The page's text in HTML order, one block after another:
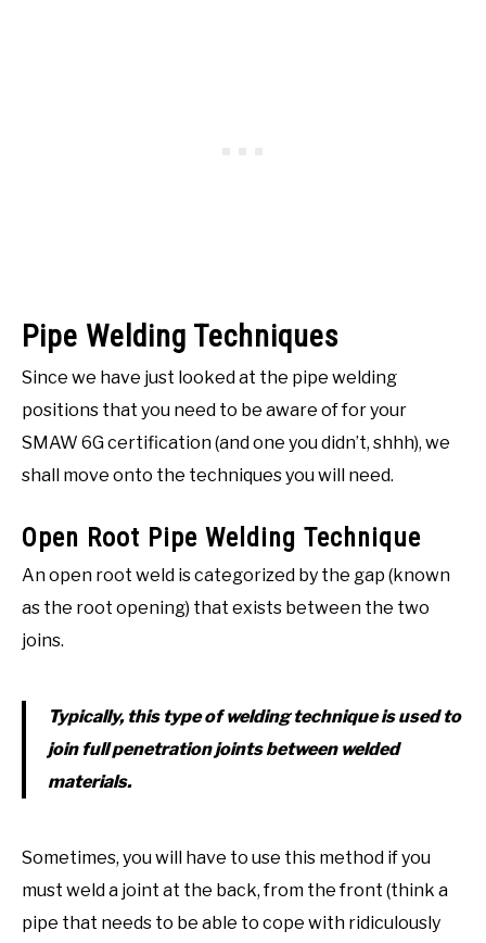
Pipe Welding Techniques
Since we have just looked at the pipe welding
positions that you need to be aware of for your
SMAW 6G certification (and one you didn’t, shhh), we
shall move onto the techniques you will need.
Open Root Pipe Welding Technique
An open root weld is categorized by the gap (known
as the root opening) that exists between the two
joins.
Typically, this type of welding technique is used to
join full penetration joints between welded
materials.
Sometimes, you will have to use this method if you
must weld a joint at the back, from the front (think a
pipe that needs to be able to cope with ridiculously